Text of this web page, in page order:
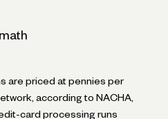
are priced at pennies per
according to NACHA,
card processing runs